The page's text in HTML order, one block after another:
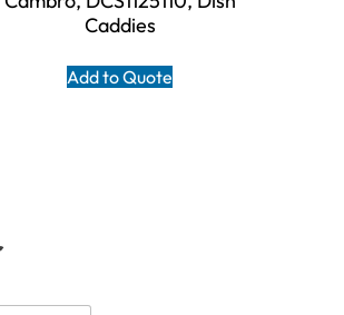
Caddies
Add to Quote